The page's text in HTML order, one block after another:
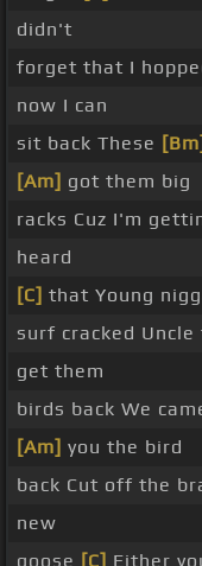
didn't
forget that I
now I can
sit back These [Bm]
[Am] got them big
racks Cuz I'm
heard
[C] that Young
surf cracked
get them
birds back We
[Am] you the bird
back Cut off the
new
goose [C] Either